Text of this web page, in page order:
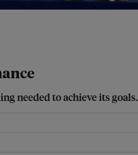
needed to achieve its goals.